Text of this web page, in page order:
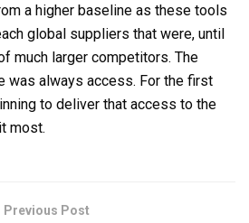
a higher baseline as these tools
global suppliers that were, until
much larger competitors. The
was always access. For the first
to deliver that access to the
most.
Previous Post